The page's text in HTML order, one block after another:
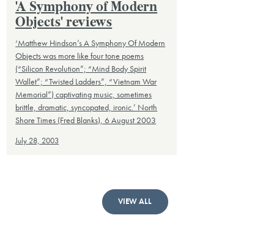
'A Symphony of Modern
Objects' reviews
‘Matthew Hindson’s A Symphony Of Modern
Objects was more like four tone poems
(“Silicon Revolution”; “Mind Body Spirit
Wallet”; “Twisted Ladders”, “Vietnam War
Memorial”) captivating music, sometimes
brittle, dramatic, syncopated, ironic.’ North
Shore Times (Fred Blanks), 6 August 2003
July 28, 2003
VIEW ALL